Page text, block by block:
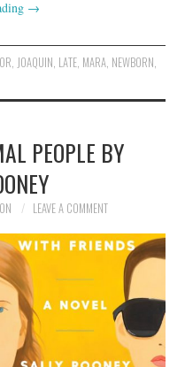
→
, JOAQUIN, LATE, MARA, NEWBORN,
PEOPLE BY
LEAVE A COMMENT